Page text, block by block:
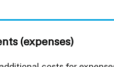
(expenses)